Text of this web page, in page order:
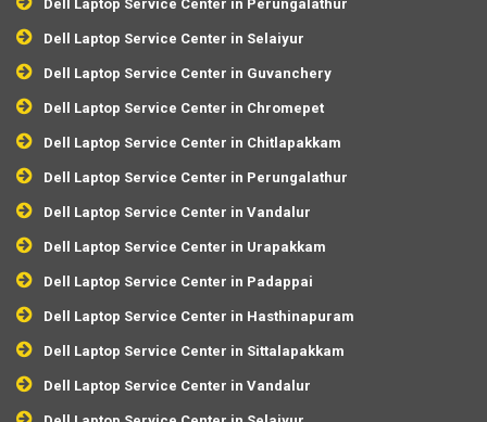
Dell Laptop Service Center in Perungalathur
Dell Laptop Service Center in Selaiyur
Dell Laptop Service Center in Guvanchery
Dell Laptop Service Center in Chromepet
Dell Laptop Service Center in Chitlapakkam
Dell Laptop Service Center in Perungalathur
Dell Laptop Service Center in Vandalur
Dell Laptop Service Center in Urapakkam
Dell Laptop Service Center in Padappai
Dell Laptop Service Center in Hasthinapuram
Dell Laptop Service Center in Sittalapakkam
Dell Laptop Service Center in Vandalur